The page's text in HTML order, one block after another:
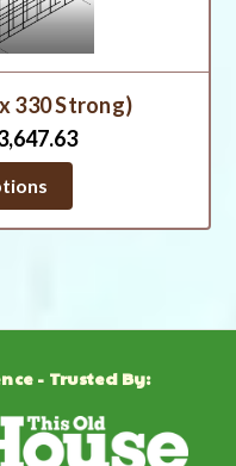
330 Strong)
- Trusted By: